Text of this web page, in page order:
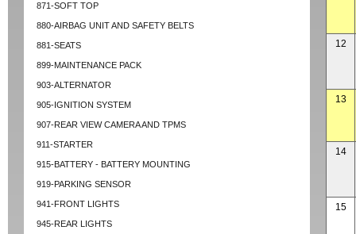
871-SOFT TOP
880-AIRBAG UNIT AND SAFETY BELTS
881-SEATS
899-MAINTENANCE PACK
903-ALTERNATOR
905-IGNITION SYSTEM
907-REAR VIEW CAMERA AND TPMS
911-STARTER
915-BATTERY - BATTERY MOUNTING
919-PARKING SENSOR
941-FRONT LIGHTS
945-REAR LIGHTS
12
13
14
15